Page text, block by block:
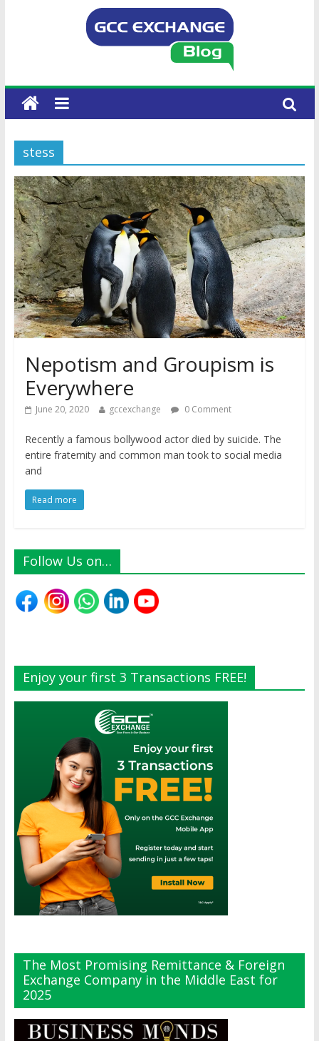
stess
Nepotism and Groupism is
Everywhere
June 20, 2020 gccexchange 0 Comment
Recently a famous bollywood actor died by suicide. The
entire fraternity and common man took to social media
and
Read more
Follow Us on…
Enjoy your first 3 Transactions FREE!
The Most Promising Remittance & Foreign
Exchange Company in the Middle East for
2025